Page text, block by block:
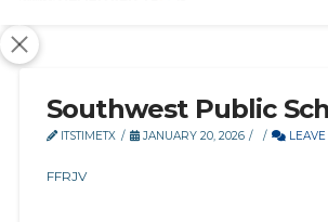
Southwest Public
ITSTIMETX JANUARY 20, 2026
FFRJV